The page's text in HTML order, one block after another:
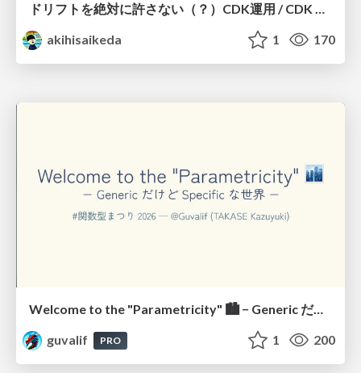
ドリフトを絶対に許さない（？）CDK運用 / CDK Ops with Zero Tolerance for Drifts (?)
akihisaikeda
1 170
Welcome to the "Parametricity" 🏙️ − Generic だけど Specific な世界 −
guvalif
PRO 1 200